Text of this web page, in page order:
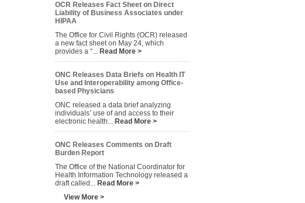
OCR Releases Fact Sheet on Direct
Liability of Business Associates under
HIPAA
The Office for Civil Rights (OCR) released
a new fact sheet on May 24, which
provides a “... Read More >
ONC Releases Data Briefs on Health IT
Use and Interoperability among Office-
based Physicians
ONC released a data brief analyzing
individuals’ use of and access to their
electronic health... Read More >
ONC Releases Comments on Draft
Burden Report
The Office of the National Coordinator for
Health Information Technology released a
draft called... Read More >
View More >